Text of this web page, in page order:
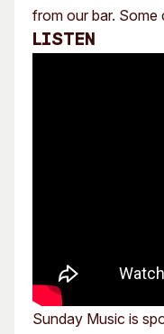
from our bar. Some
Listen
Sunday Music is